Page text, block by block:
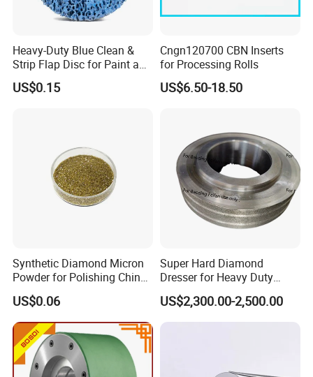
Heavy-Duty Blue Clean &
Strip Flap Disc for Paint and
Rust Removal
US$0.15
Cngn120700 CBN Inserts
for Processing Rolls
US$6.50-18.50
Synthetic Diamond Micron
Powder for Polishing China
Factory
US$0.06
Super Hard Diamond
Dresser for Heavy Duty
Continuous Grinding Work
US$2,300.00-2,500.00